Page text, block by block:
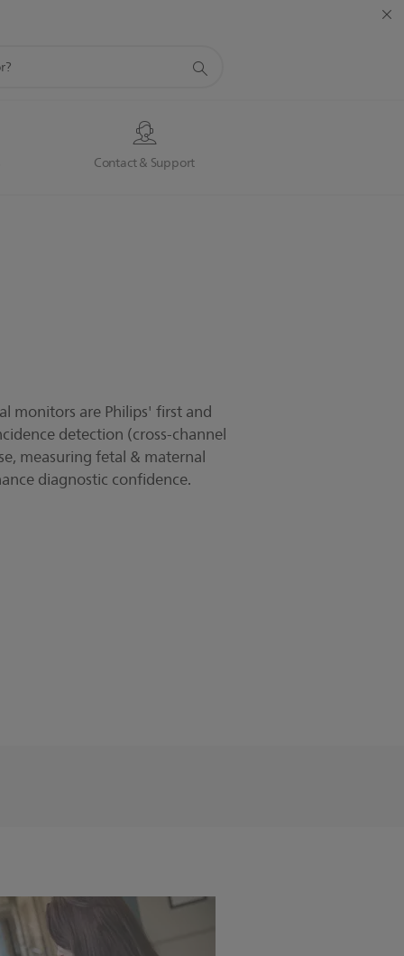
Contact & Support
monitors are Philips' first and
detection (cross-channel
measuring fetal & maternal
diagnostic confidence.